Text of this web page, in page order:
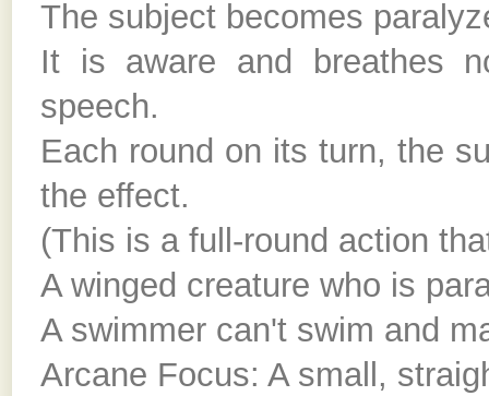
The subject becomes
It is aware and breathes
speech.
Each round on its turn, the
the effect.
(This is a full-round action
A winged creature who is
A swimmer can't swim and
Arcane Focus: A small,